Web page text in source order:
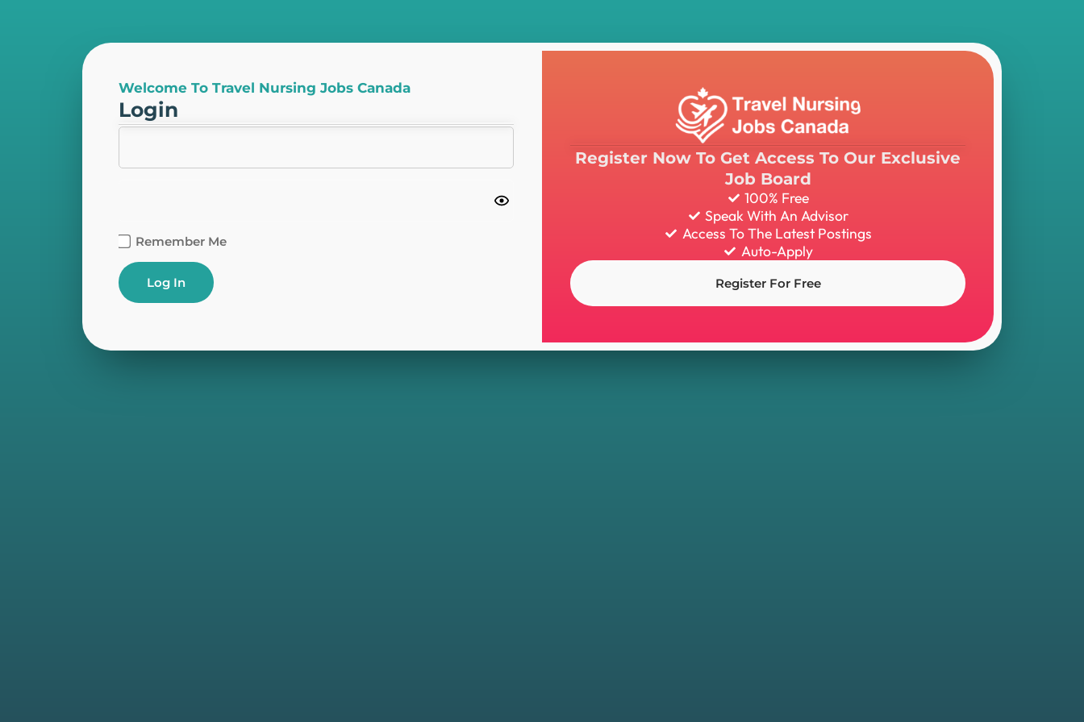
Welcome To Travel Nursing Jobs Canada
Login
Remember Me
Register Now To Get Access To Our Exclusive
Job Board
100% Free
Speak With An Advisor
Access To The Latest Postings
Auto-Apply
Register For Free